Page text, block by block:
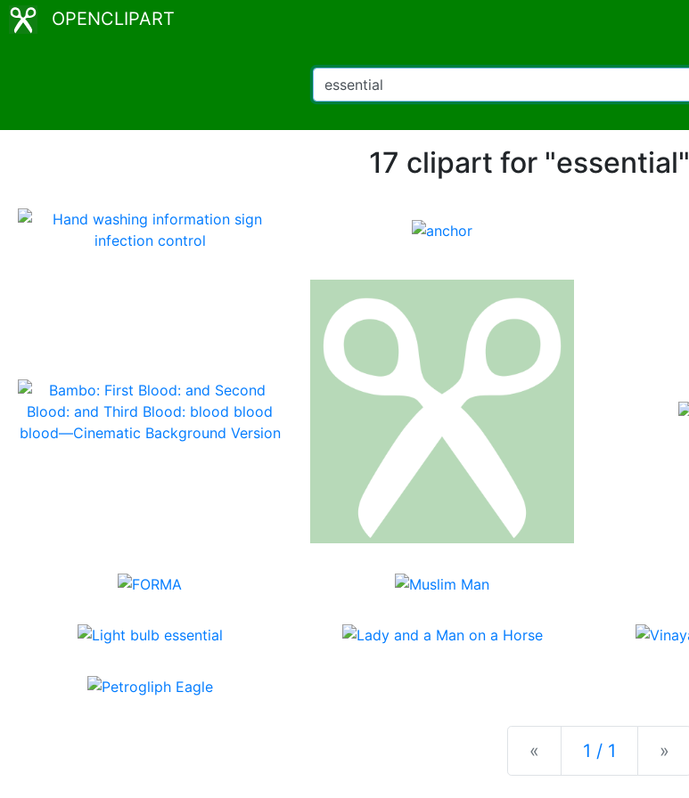
OPENCLIPART
17 clipart for "essential"
« Previous
1 / 1 »